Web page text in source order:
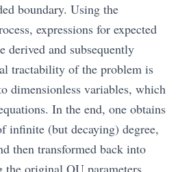
boundary. Using the
expressions for expected
derived and subsequently
tractability of the problem is
dimensionless variables, which
In the end, one obtains
infinite (but decaying) degree,
then transformed back into
original OU parameters.